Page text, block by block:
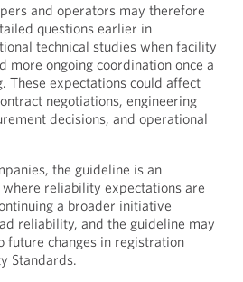
and operators may therefore
questions earlier in
technical studies when facility
more ongoing coordination once a
These expectations could affect
negotiations, engineering
decisions, and operational
the guideline is an
reliability expectations are
a broader initiative
reliability, and the guideline may
future changes in registration
Standards.